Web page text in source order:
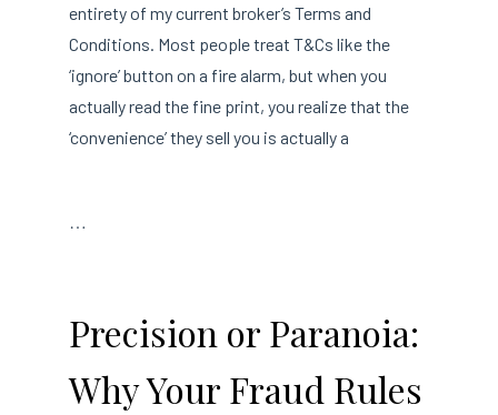
entirety of my current broker’s Terms and
Conditions. Most people treat T&Cs like the
‘ignore’ button on a fire alarm, but when you
actually read the fine print, you realize that the
‘convenience’ they sell you is actually a
…
Precision or Paranoia:
Why Your Fraud Rules